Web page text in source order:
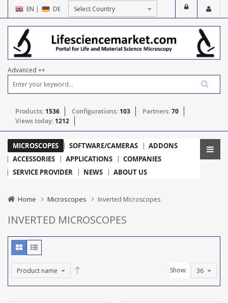
EN | DE
Advanced ++
Products: 1536 Configurations: 103 Partners:70
Views today: 1212
MICROSCOPES SOFTWARE/CAMERAS
ADDONS
ACCESSORIES
APPLICATIONS
COMPANIES
SERVICE PROVIDER
NEWS ABOUT US
Home Microscopes Inverted Microscopes
INVERTED MICROSCOPES
Show: